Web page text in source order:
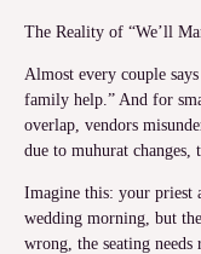
The Reality of “We’ll
Almost every couple
family help.” And for
overlap, vendors
due to muhurat
Imagine this: your priest
wedding morning, but
wrong, the seating needs